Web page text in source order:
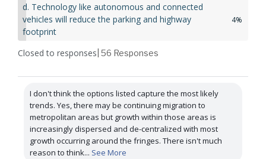
d. Technology like autonomous and connected
vehicles will reduce the parking and highway
footprint
4%
Closed to responses | 56 Responses
I don't think the options listed capture the most likely
trends. Yes, there may be continuing migration to
metropolitan areas but growth within those areas is
increasingly dispersed and de-centralized with most
growth occurring around the fringes. There isn't much
reason to think... See More